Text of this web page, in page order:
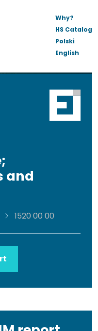
Why?
HS Catalog
Polski
English
and
1520 00 00